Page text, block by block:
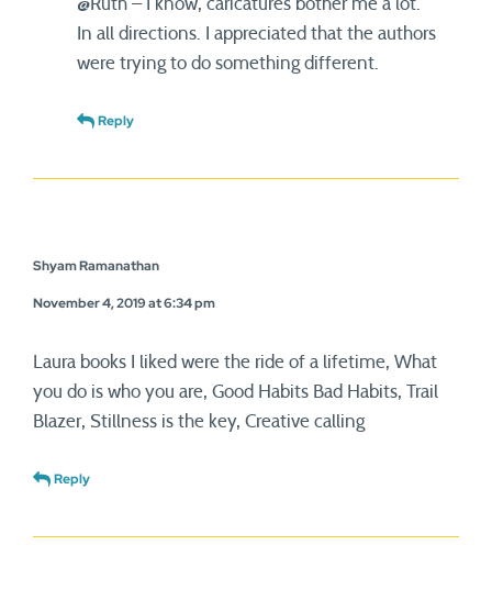
@Ruth – I know, caricatures bother me a lot.
In all directions. I appreciated that the authors
were trying to do something different.
Reply
Shyam Ramanathan
November 4, 2019 at 6:34 pm
Laura books I liked were the ride of a lifetime, What
you do is who you are, Good Habits Bad Habits, Trail
Blazer, Stillness is the key, Creative calling
Reply